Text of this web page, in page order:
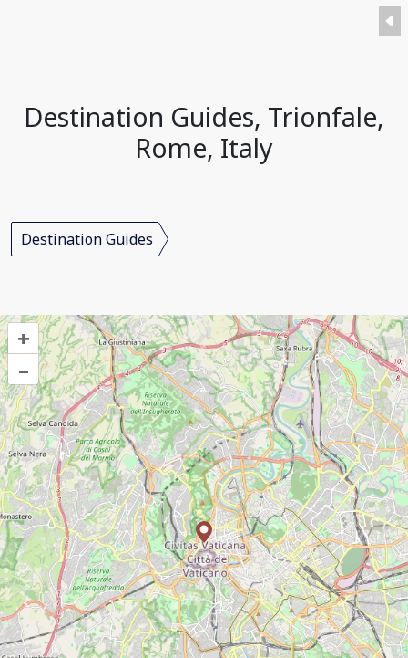
Destination Guides, Trionfale,
Rome, Italy
Destination Guides
+
–